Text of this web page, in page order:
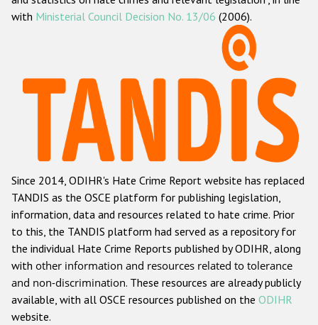
ODIHR's methodology
Hate Crime Report
Racist and xenophobic hate crime
Anti-Roma hate crime
Anti-Semitic hate crime
Anti-Muslim hate crime
Anti-Christian hate crime
Other hate crime based on religion or belief
Gender-based hate crime
with Ministerial Council Decision No. 13/06 (2006).
Since 2014, ODIHR's Hate Crime Report website has replaced
TANDIS as the OSCE platform for publishing legislation,
information, data and resources related to hate crime. Prior
to this, the TANDIS platform had served as a repository for
the individual Hate Crime Reports published by ODIHR, along
with other information and resources related to tolerance
and non-discrimination. These resources are already publicly
available, with all OSCE resources published on the ODIHR
website.